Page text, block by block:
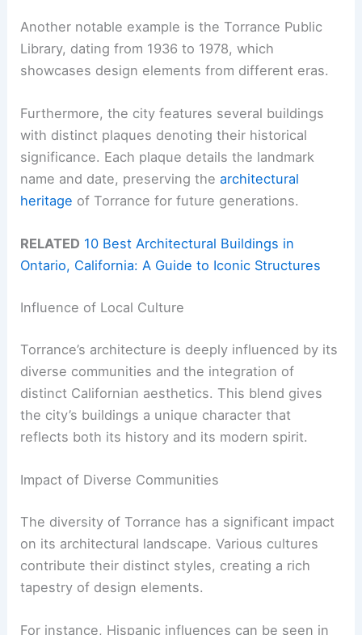
Another notable example is the Torrance Public
Library, dating from 1936 to 1978, which
showcases design elements from different eras.
Furthermore, the city features several buildings
with distinct plaques denoting their historical
significance. Each plaque details the landmark
name and date, preserving thearchitectural
heritage of Torrance for future generations.
RELATED 10 Best Architectural Buildings in
Ontario, California: A Guide to Iconic Structures
Influence of Local Culture
Torrance’s architecture is deeply influenced by its
diverse communities and the integration of
distinct Californian aesthetics. This blend gives
the city’s buildings a unique character that
reflects both its history and its modern spirit.
Impact of Diverse Communities
The diversity of Torrance has a significant impact
on its architectural landscape. Various cultures
contribute their distinct styles, creating a rich
tapestry of design elements.
For instance, Hispanic influences can be seen in